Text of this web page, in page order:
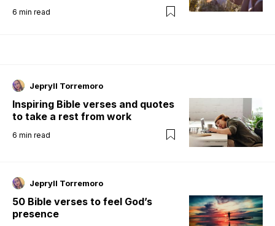
6 min read
Jepryll Torremoro
Inspiring Bible verses and quotes
to take a rest from work
6 min read
Jepryll Torremoro
50 Bible verses to feel God’s
presence